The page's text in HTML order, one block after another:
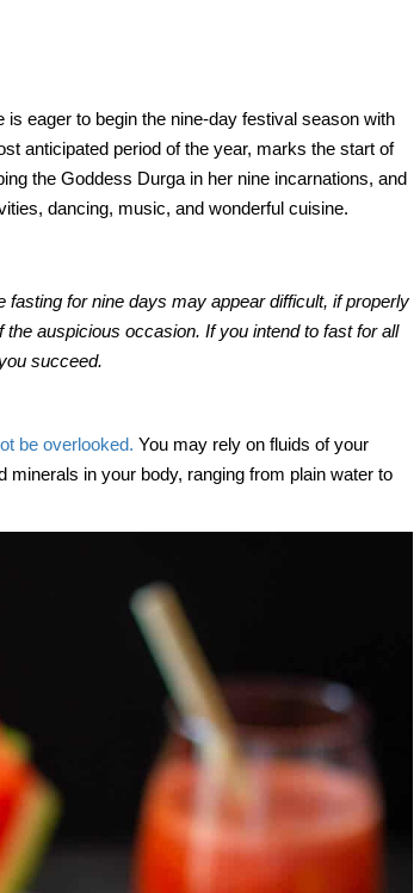
eager to begin the nine-day festival season with
anticipated period of the year, marks the start of
the Goddess Durga in her nine incarnations, and
dancing, music, and wonderful cuisine.
for nine days may appear difficult, if properly
auspicious occasion. If you intend to fast for all
succeed.
be overlooked. You may rely on fluids of your
in your body, ranging from plain water to
Top foods for summer detox
May, 22, 2021
Jun, 07, 2021